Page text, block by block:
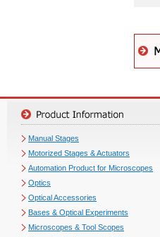
Manual Stages
Motorized Stages & Actuators
Automation Product for Microscopes
Optics
Optical Accessories
Bases & Optical Experiments
Microscopes & Tool Scopes